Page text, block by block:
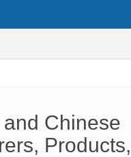
Chinese
Products,